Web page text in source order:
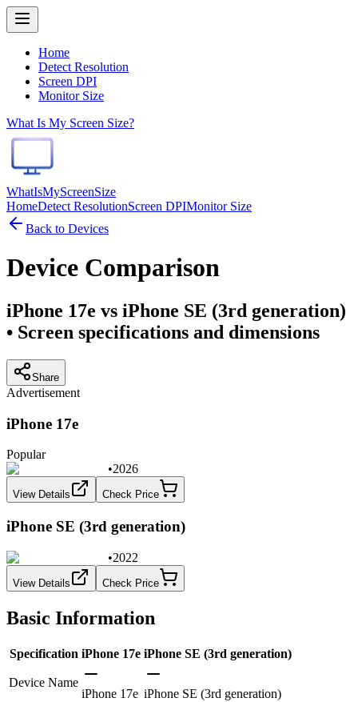
Home
Detect Resolution
Screen DPI
Monitor Size
What Is My Screen Size?
WhatIsMyScreenSize
HomeDetect ResolutionScreen DPIMonitor Size
Back to Devices
Device Comparison
iPhone 17e vs iPhone SE (3rd generation)
• Screen specifications and dimensions
Share
Advertisement
iPhone 17e
Popular
•2026
View Details Check Price
iPhone SE (3rd generation)
•2022
View Details Check Price
Basic Information
Specification iPhone 17e iPhone SE (3rd generation)
Device Name
iPhone 17e iPhone SE (3rd generation)